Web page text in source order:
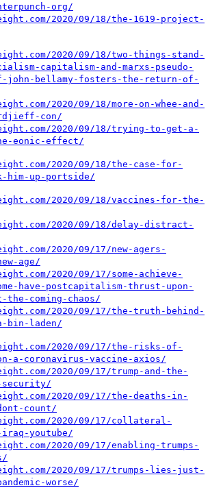
org/
2020/09/18/the-1619-project-
2020/09/18/two-things-stand-
capitalism-and-marxs-pseudo-
john-bellamy-fosters-the-return-of-
2020/09/18/more-on-whee-and-
con/
2020/09/18/trying-to-get-a-
eonic-effect/
2020/09/18/the-case-for-
him-up-portside/
2020/09/18/vaccines-for-the-
2020/09/18/delay-distract-
2020/09/17/new-agers-
age/
2020/09/17/some-achieve-
have-postcapitalism-thrust-upon-
the-coming-chaos/
2020/09/17/the-truth-behind-
bin-laden/
2020/09/17/the-risks-of-
a-coronavirus-vaccine-axios/
2020/09/17/trump-and-the-
2020/09/17/the-deaths-in-
count/
2020/09/17/collateral-
youtube/
2020/09/17/enabling-trumps-
2020/09/17/trumps-lies-just-
worse/